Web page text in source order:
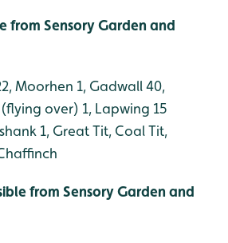
from Sensory Garden and
Moorhen 1, Gadwall 40,
over) 1, Lapwing 15
1, Great Tit, Coal Tit,
from Sensory Garden and